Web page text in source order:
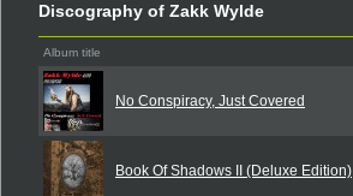
Discography of Zakk Wylde
Album title
No Conspiracy, Just Covered
Book Of Shadows II (Deluxe Edition)